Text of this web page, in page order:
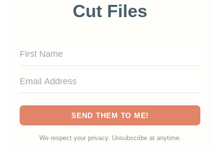
Cut Files
SEND THEM TO ME!
We respect your privacy. Unsubscribe at anytime.